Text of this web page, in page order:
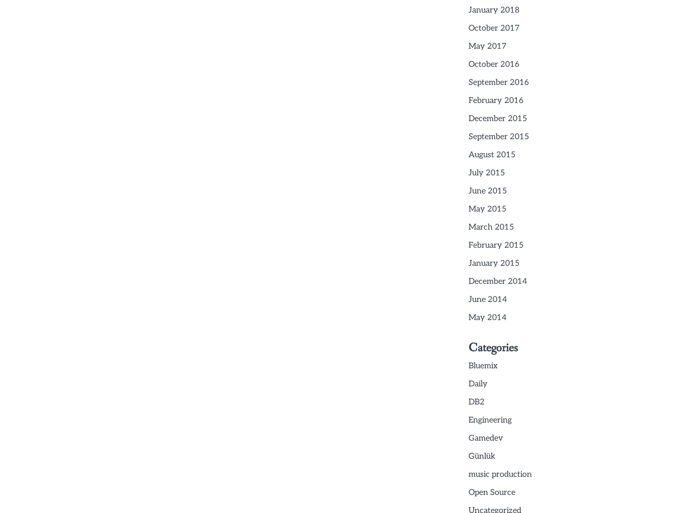
January 2018
October 2017
May 2017
October 2016
September 2016
February 2016
December 2015
September 2015
August 2015
July 2015
June 2015
May 2015
March 2015
February 2015
January 2015
December 2014
June 2014
May 2014
Categories
Bluemix
Daily
DB2
Engineering
Gamedev
Günlük
music production
Open Source
Uncategorized